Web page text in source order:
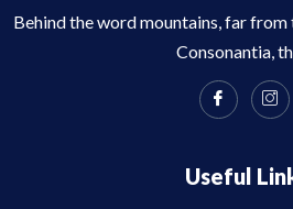
Behind the word mountains, far
Consonantia,
Useful